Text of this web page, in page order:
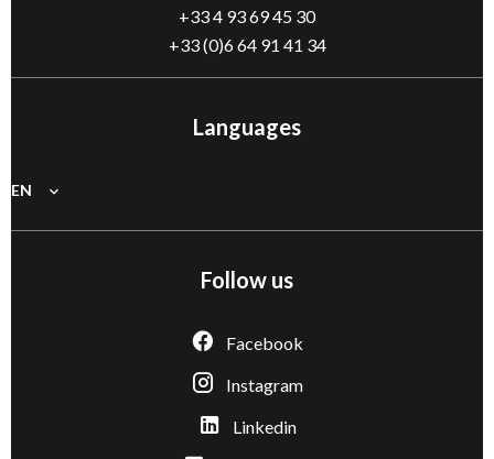
+33 4 93 69 45 30
+33 (0)6 64 91 41 34
Languages
EN
Follow us
Facebook
Instagram
Linkedin